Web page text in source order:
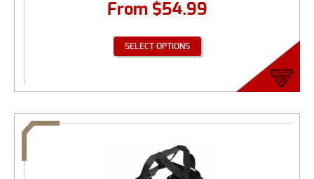
From $54.99
SELECT OPTIONS